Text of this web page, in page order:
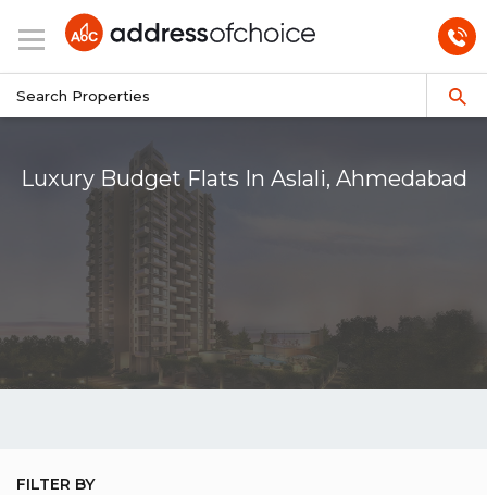
Luxury Budget Flats In Aslali, Ahmedabad
FILTER BY